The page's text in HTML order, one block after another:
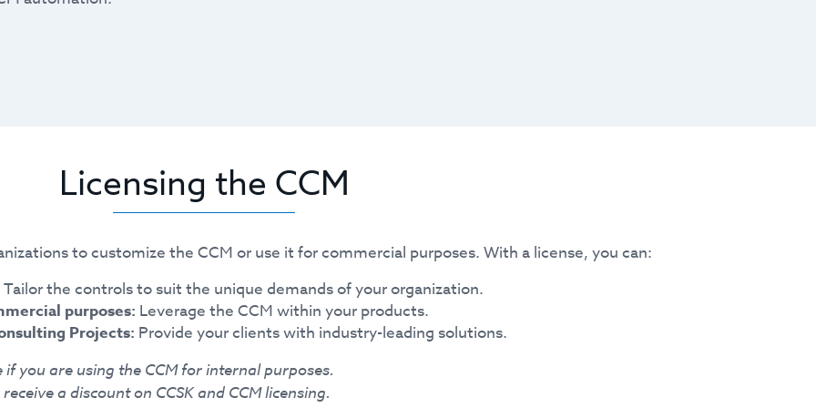
Licensing the CCM
to customize the CCM or use it for commercial purposes. With a license, you can:
Tailor the controls to suit the unique demands of your organization.
purposes: Leverage the CCM within your products.
Projects: Provide your clients with industry-leading solutions.
if you are using the CCM for internal purposes.
receive a discount on CCSK and CCM licensing.